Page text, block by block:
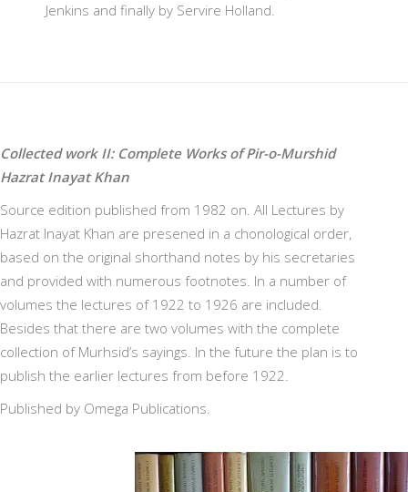
Jenkins and finally by Servire Holland.
Collected work II: Complete Works of Pir-o-Murshid
Hazrat Inayat Khan
Source edition published from 1982 on. All Lectures by
Hazrat Inayat Khan are presened in a chonological order,
based on the original shorthand notes by his secretaries
and provided with numerous footnotes. In a number of
volumes the lectures of 1922 to 1926 are included.
Besides that there are two volumes with the complete
collection of Murhsid’s sayings. In the future the plan is to
publish the earlier lectures from before 1922.
Published by Omega Publications.